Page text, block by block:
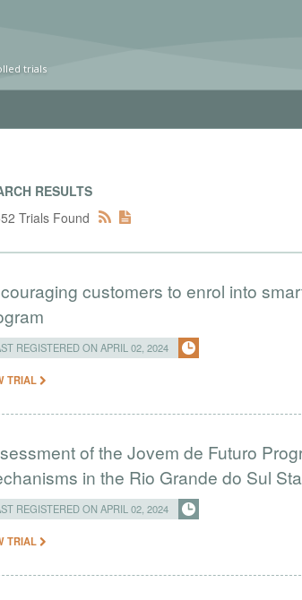
trials
RESULTS
Trials Found
customers to enrol into
REGISTERED ON APRIL 02, 2024
TRIAL
of the Jovem de Futuro
in the Rio Grande do Sul
REGISTERED ON APRIL 02, 2024
TRIAL